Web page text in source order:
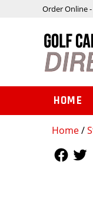
Home/
Order Online -
HOME